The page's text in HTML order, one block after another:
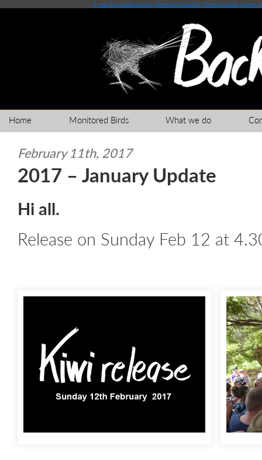
5 real 3d pokies bonus Minimum Deposit Online Casino yukon
Home Monitored Birds What we do
February 11th, 2017
2017 – January Update
Hi all.
Release on Sunday Feb 12 at